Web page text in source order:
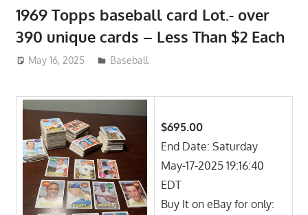
1969 Topps baseball card Lot.- over
390 unique cards – Less Than $2 Each
May 16, 2025 ToyTropical
Baseball
$695.00
End Date: Saturday
May-17-2025 19:16:40
EDT
Buy It on eBay for only: